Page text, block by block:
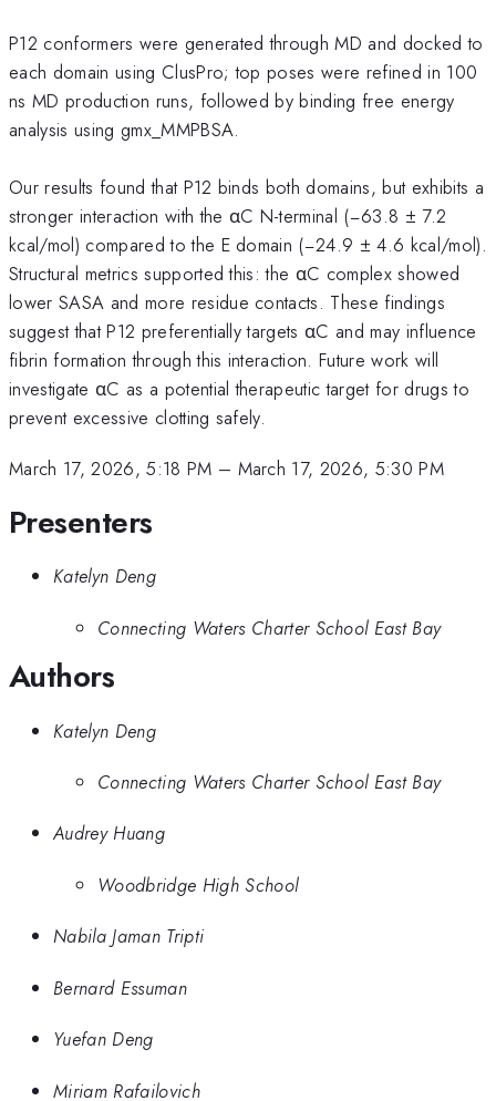
P12 conformers were generated through MD and docked to
each domain using ClusPro; top poses were refined in 100
ns MD production runs, followed by binding free energy
analysis using gmx_MMPBSA.
Our results found that P12 binds both domains, but exhibits a
stronger interaction with the αC N-terminal (−63.8 ± 7.2
kcal/mol) compared to the E domain (−24.9 ± 4.6 kcal/mol).
Structural metrics supported this: the αC complex showed
lower SASA and more residue contacts. These findings
suggest that P12 preferentially targets αC and may influence
fibrin formation through this interaction. Future work will
investigate αC as a potential therapeutic target for drugs to
prevent excessive clotting safely.
March 17, 2026, 5:18 PM – March 17, 2026, 5:30 PM
Presenters
Katelyn Deng
Connecting Waters Charter School East Bay
Authors
Katelyn Deng
Connecting Waters Charter School East Bay
Audrey Huang
Woodbridge High School
Nabila Jaman Tripti
Bernard Essuman
Yuefan Deng
Miriam Rafailovich